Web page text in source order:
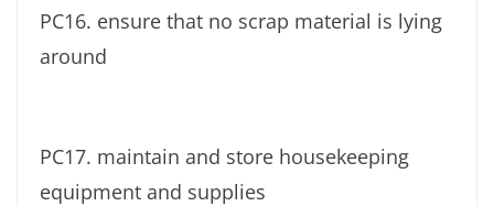
PC16. ensure that no scrap material is lying
around
PC17. maintain and store housekeeping
equipment and supplies